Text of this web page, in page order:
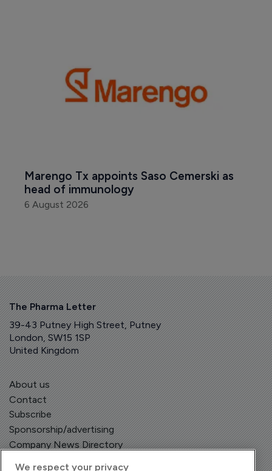
Marengo Tx appoints Saso Cemerski as
head of immunology
6 August 2026
The Pharma Letter
39-43 Putney High Street, Putney
London, SW15 1SP
United Kingdom
About us
Contact
Subscribe
Sponsorship/advertising
Company News Directory
We respect your privacy